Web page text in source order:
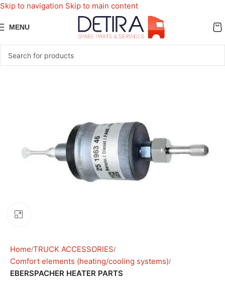
Skip to navigation Skip to main content
MENU
Home TRUCK ACCESSORIES
Comfort elements (heating/cooling systems)
EBERSPACHER HEATER PARTS